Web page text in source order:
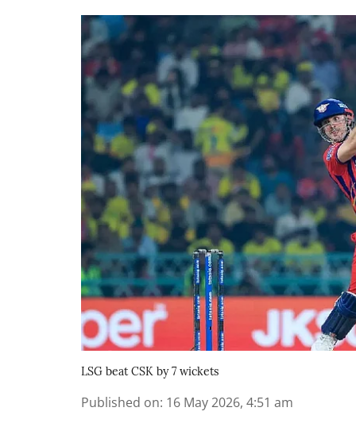
LSG beat CSK by 7 wickets
Published on: 16 May 2026, 4:51 am